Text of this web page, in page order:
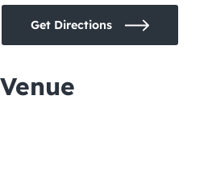
Get Directions
Venue